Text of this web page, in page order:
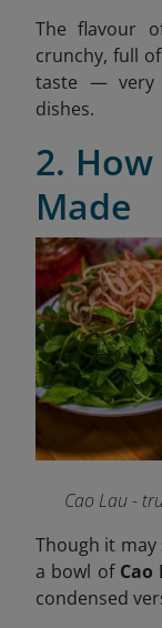
The flavour
crunchy, full
taste — very
dishes.
2.
Made
Cao Lau -
Though it may
a bowl of Cao
condensed